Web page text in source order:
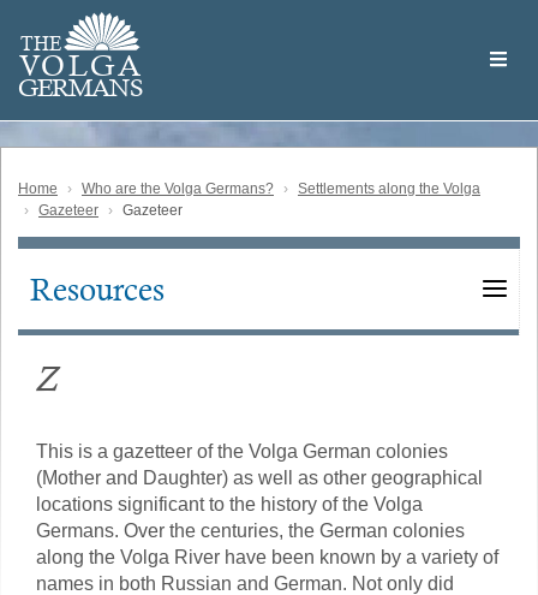
main
content
THE
VOLGA
GERMANS
Volga
German
Home Who are the Volga Germans?
Settlements along the Volga
Gazeteer
Gazeteer
Main
Resources
Z
This is a gazetteer of the Volga German colonies
(Mother and Daughter) as well as other geographical
locations significant to the history of the Volga
Germans. Over the centuries, the German colonies
along the Volga River have been known by a variety of
names in both Russian and German. Not only did